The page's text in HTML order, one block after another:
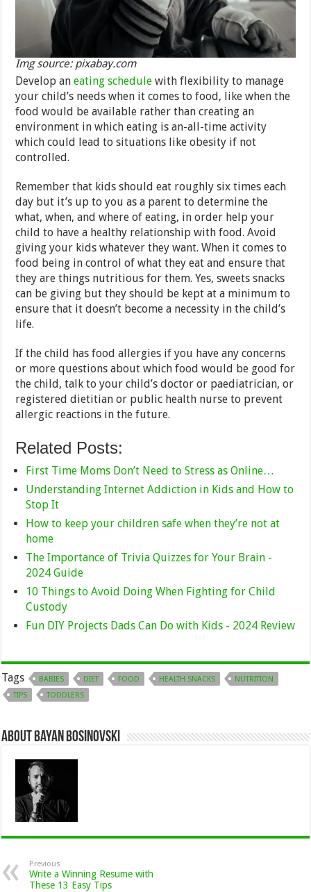
Img source: pixabay.com
Develop aneating schedule with flexibility to manage
your child’s needs when it comes to food, like when the
food would be available rather than creating an
environment in which eating is an-all-time activity
which could lead to situations like obesity if not
controlled.
Remember that kids should eat roughly six times each
day but it’s up to you as a parent to determine the
what, when, and where of eating, in order help your
child to have a healthy relationship with food. Avoid
giving your kids whatever they want. When it comes to
food being in control of what they eat and ensure that
they are things nutritious for them. Yes, sweets snacks
can be giving but they should be kept at a minimum to
ensure that it doesn’t become a necessity in the child’s
life.
If the child has food allergies if you have any concerns
or more questions about which food would be good for
the child, talk to your child’s doctor or paediatrician, or
registered dietitian or public health nurse to prevent
allergic reactions in the future.
Related Posts:
First Time Moms Don’t Need to Stress as Online…
Understanding Internet Addiction in Kids and How to
Stop It
How to keep your children safe when they’re not at
home
The Importance of Trivia Quizzes for Your Brain -
2024 Guide
10 Things to Avoid Doing When Fighting for Child
Custody
Fun DIY Projects Dads Can Do with Kids - 2024 Review
Tags BABIES DIET FOOD HEALTH SNACKS
NUTRITION
TIPS
TODDLERS
About Bayan Bosinovski
Previous
Write a Winning Resume with
These 13 Easy Tips